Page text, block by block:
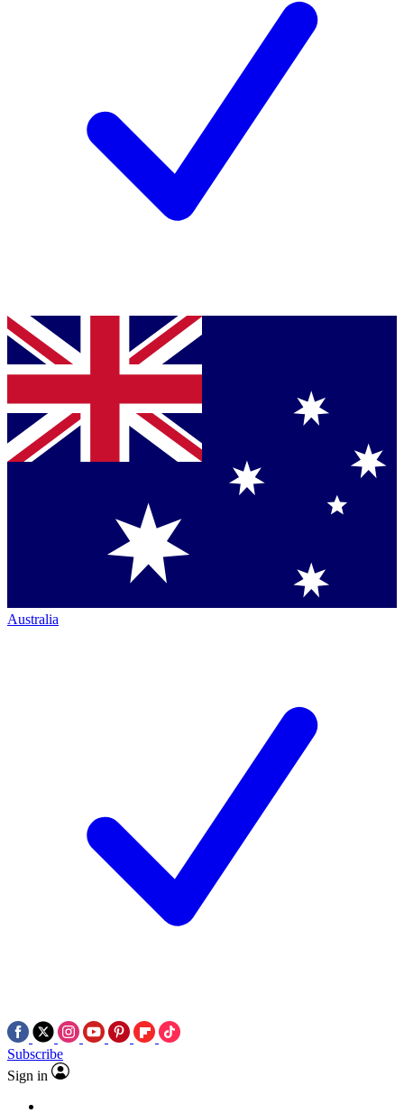
Australia
Subscribe
Sign in